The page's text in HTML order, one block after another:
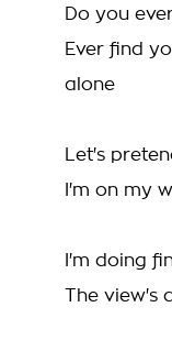
Do you
Ever find
alone
Let's
I'm on my
I'm doing
The